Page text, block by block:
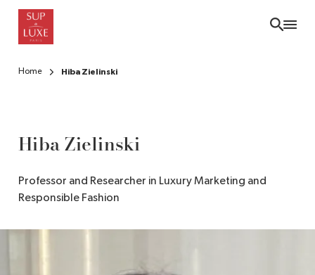
Skip
main
Home Hiba Zielinski
Hiba Zielinski
Professor and Researcher in Luxury Marketing and
Responsible Fashion